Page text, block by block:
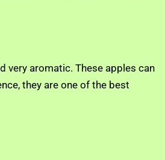
very aromatic. These apples can
they are one of the best